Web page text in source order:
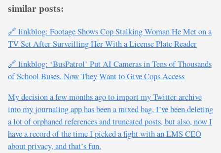
similar posts:
🔗 linkblog: Footage Shows Cop Stalking Woman He Met on a
TV Set After Surveilling Her With a License Plate Reader
🔗 linkblog: ‘BusPatrol’ Put AI Cameras in Tens of Thousands
of School Buses. Now They Want to Give Cops Access
My decision a few months ago to import my Twitter archive
into my journaling app has been a mixed bag. I’ve been deleting
a lot of orphaned references and truncated posts, but also, now I
have a record of the time I picked a fight with an LMS CEO
about privacy, and that’s fun.